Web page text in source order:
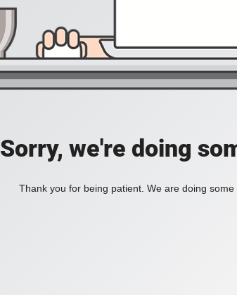
Sorry, we're doing
Thank you for being patient. We are doing